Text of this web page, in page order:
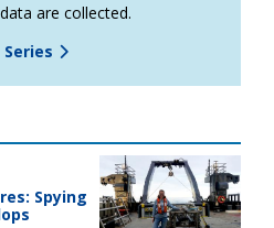
are collected.
Spying